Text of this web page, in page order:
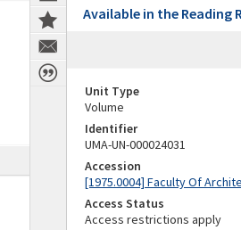
Available in the Reading
Unit Type
Volume
Identifier
UMA-UN-000024031
Accession
[1975.0004] Faculty Of
Access Status
Access restrictions apply